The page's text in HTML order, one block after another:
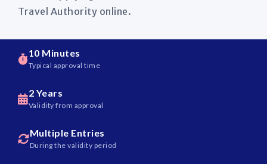
Travel Authority online.
10 Minutes
Typical approval time
2 Years
Validity from approval
Multiple Entries
During the validity period